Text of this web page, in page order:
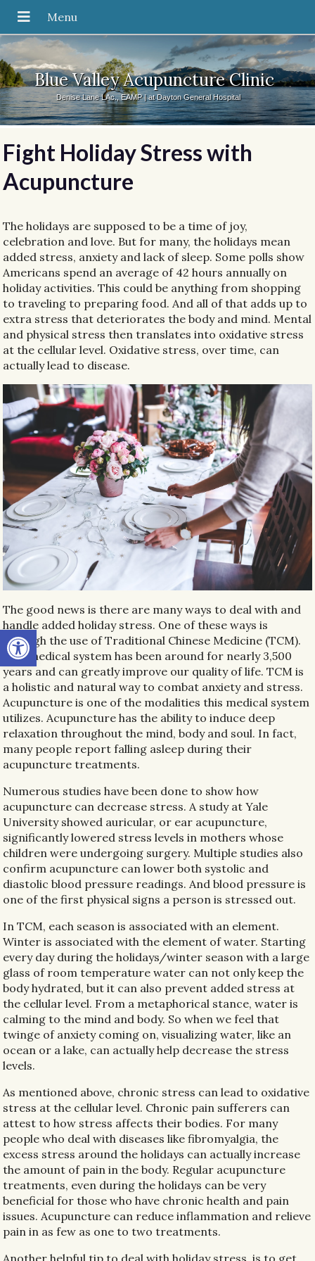
Open toolbar
Blue Valley Acupuncture Clinic
Denise Lane LAc., EAMP | at Dayton General Hospital
Fight Holiday Stress with
Acupuncture
The holidays are supposed to be a time of joy,
celebration and love. But for many, the holidays mean
added stress, anxiety and lack of sleep. Some polls show
Americans spend an average of 42 hours annually on
holiday activities. This could be anything from shopping
to traveling to preparing food. And all of that adds up to
extra stress that deteriorates the body and mind. Mental
and physical stress then translates into oxidative stress
at the cellular level. Oxidative stress, over time, can
actually lead to disease.
The good news is there are many ways to deal with and
handle added holiday stress. One of these ways is
through the use of Traditional Chinese Medicine (TCM).
This medical system has been around for nearly 3,500
years and can greatly improve our quality of life. TCM is
a holistic and natural way to combat anxiety and stress.
Acupuncture is one of the modalities this medical system
utilizes. Acupuncture has the ability to induce deep
relaxation throughout the mind, body and soul. In fact,
many people report falling asleep during their
acupuncture treatments.
Numerous studies have been done to show how
acupuncture can decrease stress. A study at Yale
University showed auricular, or ear acupuncture,
significantly lowered stress levels in mothers whose
children were undergoing surgery. Multiple studies also
confirm acupuncture can lower both systolic and
diastolic blood pressure readings. And blood pressure is
one of the first physical signs a person is stressed out.
In TCM, each season is associated with an element.
Winter is associated with the element of water. Starting
every day during the holidays/winter season with a large
glass of room temperature water can not only keep the
body hydrated, but it can also prevent added stress at
the cellular level. From a metaphorical stance, water is
calming to the mind and body. So when we feel that
twinge of anxiety coming on, visualizing water, like an
ocean or a lake, can actually help decrease the stress
levels.
As mentioned above, chronic stress can lead to oxidative
stress at the cellular level. Chronic pain sufferers can
attest to how stress affects their bodies. For many
people who deal with diseases like fibromyalgia, the
excess stress around the holidays can actually increase
the amount of pain in the body. Regular acupuncture
treatments, even during the holidays can be very
beneficial for those who have chronic health and pain
issues. Acupuncture can reduce inflammation and relieve
pain in as few as one to two treatments.
Another helpful tip to deal with holiday stress, is to get